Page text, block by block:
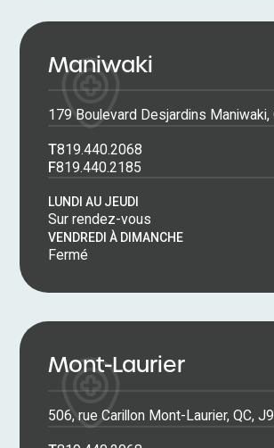
Maniwaki
179 Boulevard Desjardins Maniwaki,
T819.440.2068
F819.440.2185
LUNDI AU JEUDI
Sur rendez-vous
VENDREDI À DIMANCHE
Fermé
Mont-Laurier
506, rue Carillon Mont-Laurier, QC,